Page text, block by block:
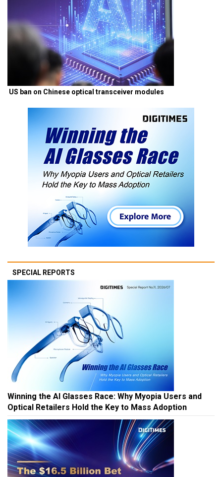
US ban on Chinese optical transceiver modules
SPECIAL REPORTS
Winning the AI Glasses Race: Why Myopia Users and
Optical Retailers Hold the Key to Mass Adoption